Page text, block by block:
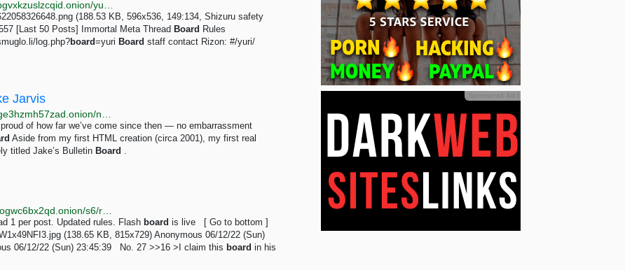
(188.53 KB, 596x536, 149:134, Shizuru safety
[Last 50 Posts] Immortal Meta Thread Board Rules
log.php?board=yuri Board staff contact Rizon: #/yuri/
Jarvis
of how far we’ve come since then — no embarrassment
Aside from my first HTML creation (circa 2001), my first real
titled Jake’s Bulletin Board .
1 per post. Updated rules. Flash board is live [ Go to bottom ]
(138.65 KB, 815x729) Anonymous 06/12/22 (Sun)
06/12/22 (Sun) 23:45:39 No. 27 >>16 >I claim this board in his